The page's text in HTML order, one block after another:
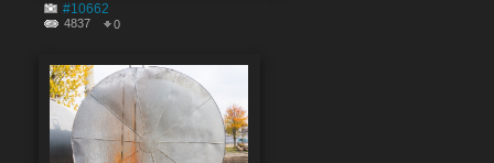
#10662
4837 0